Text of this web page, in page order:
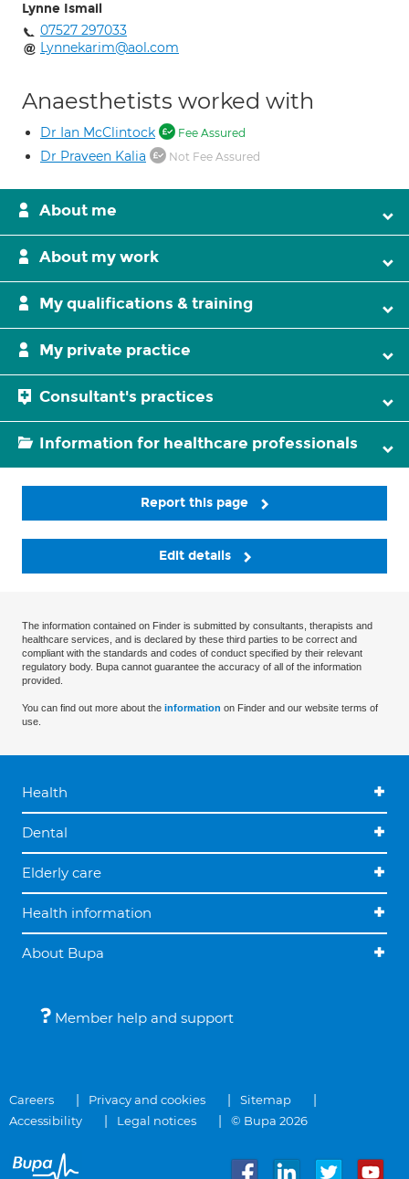
Lynne Ismail
07527 297033
Lynnekarim@aol.com
Anaesthetists worked with
Dr Ian McClintock Fee Assured
Dr Praveen Kalia Not Fee Assured
About me
About my work
My qualifications & training
My private practice
Consultant's practices
Information for healthcare professionals
Report this page
Edit details
The information contained on Finder is submitted by consultants, therapists and
healthcare services, and is declared by these third parties to be correct and
compliant with the standards and codes of conduct specified by their relevant
regulatory body. Bupa cannot guarantee the accuracy of all of the information
provided.
You can find out more about the information on Finder and our website terms of
use.
Health
Dental
Elderly care
Health information
About Bupa
Member help and support
Careers Privacy and cookies
Sitemap
Accessibility
Legal notices © Bupa 2026